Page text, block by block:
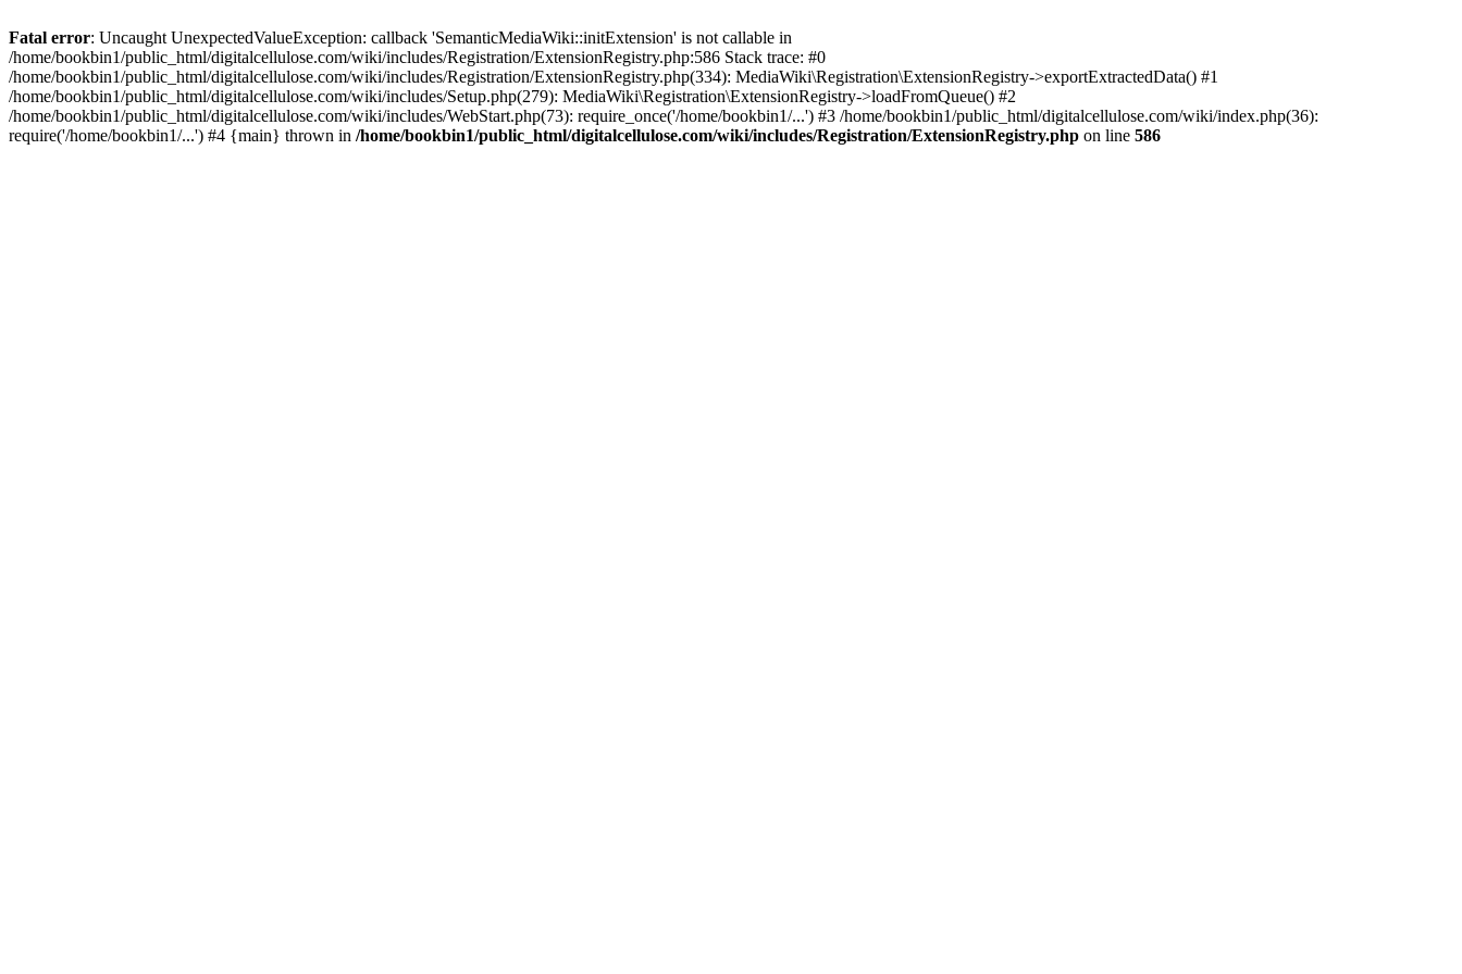
Fatal error: Uncaught UnexpectedValueException: callback 'SemanticMediaWiki::initExtension' is not callable in
/home/bookbin1/public_html/digitalcellulose.com/wiki/includes/Registration/ExtensionRegistry.php:586 Stack trace: #0
/home/bookbin1/public_html/digitalcellulose.com/wiki/includes/Registration/ExtensionRegistry.php(334): MediaWiki\Registration\ExtensionRegistry->exportExtractedData() #1
/home/bookbin1/public_html/digitalcellulose.com/wiki/includes/Setup.php(279): MediaWiki\Registration\ExtensionRegistry->loadFromQueue() #2
/home/bookbin1/public_html/digitalcellulose.com/wiki/includes/WebStart.php(73): require_once('/home/bookbin1/...') #3 /home/bookbin1/public_html/digitalcellulose.com/wiki/index.php(36):
require('/home/bookbin1/...') #4 {main} thrown in /home/bookbin1/public_html/digitalcellulose.com/wiki/includes/Registration/ExtensionRegistry.php on line 586